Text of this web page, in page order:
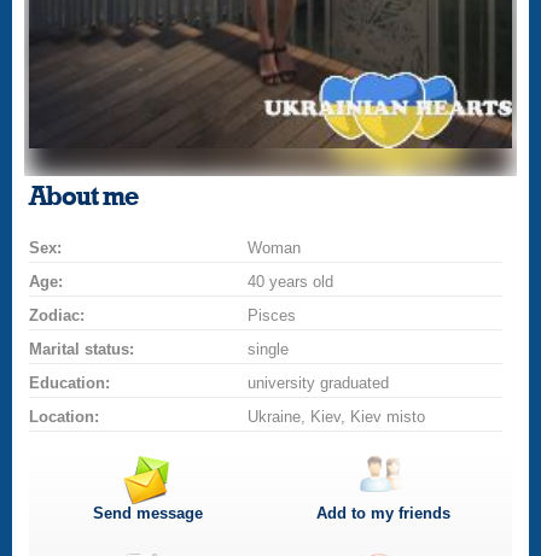
About me
Sex:
Woman
Age:
40 years old
Zodiac:
Pisces
Marital status:
single
Education:
university graduated
Location:
Ukraine, Kiev, Kiev misto
Send message Add to my friends